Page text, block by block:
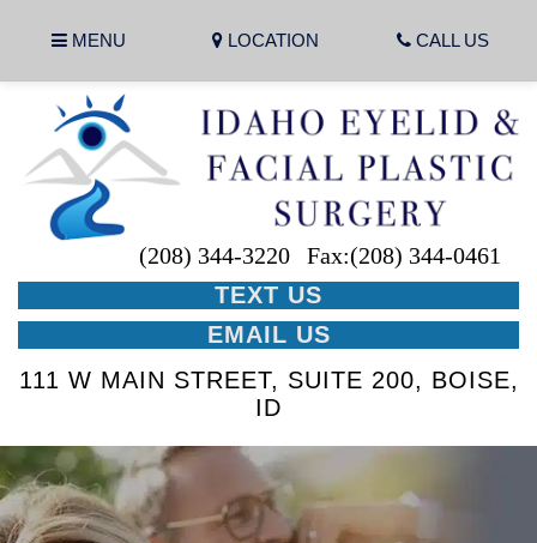
MENU LOCATION CALL US
(208) 344-3220
Fax:(208) 344-0461
TEXT US
EMAIL US
111 W MAIN STREET, SUITE 200, BOISE,
ID